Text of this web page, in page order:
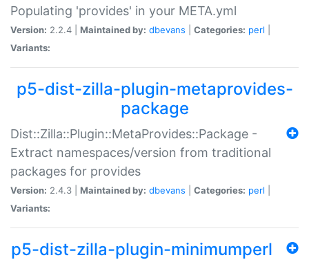
Populating 'provides' in your META.yml
Version: 2.2.4 | Maintained by: dbevans Categories: perl
Variants:
p5-dist-zilla-plugin-metaprovides-
package
Dist::Zilla::Plugin::MetaProvides::Package -
Extract namespaces/version from traditional
packages for provides
Version: 2.4.3 | Maintained by: dbevans Categories: perl
Variants:
p5-dist-zilla-plugin-minimumperl